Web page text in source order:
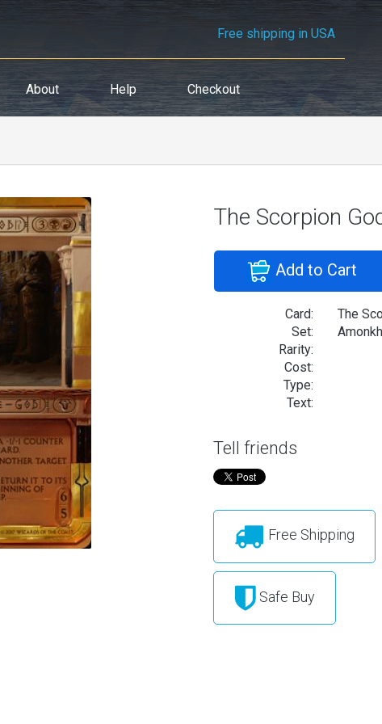
Free shipping in USA
About Help Checkout
The Scorpion
Add to Cart
Card:
The
Set:
Rarity:
Cost:
Type:
Text:
Tell friends
Free Shipping
Safe Buy